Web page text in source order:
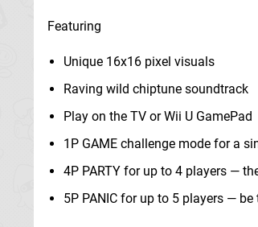
Featuring
Unique 16x16 pixel visuals
Raving wild chiptune soundtrack
Play on the TV or Wii U GamePad
1P GAME challenge mode for a
4P PARTY for up to 4 players —
5P PANIC for up to 5 players — be